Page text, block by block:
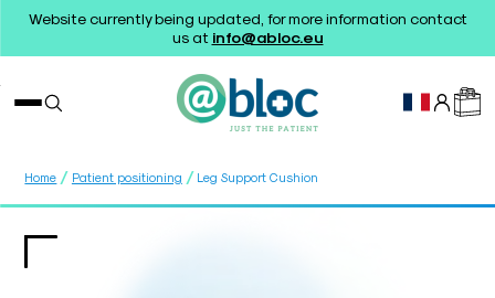
Website currently being updated, for more information contact
us at info@abloc.eu
Home / Patient positioning / Leg Support Cushion